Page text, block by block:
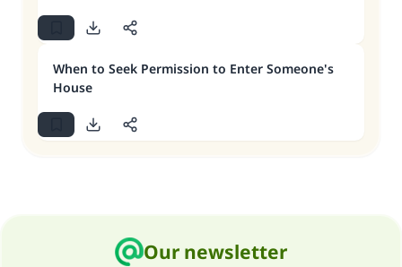
When to Seek Permission to Enter Someone's
House
Our newsletter